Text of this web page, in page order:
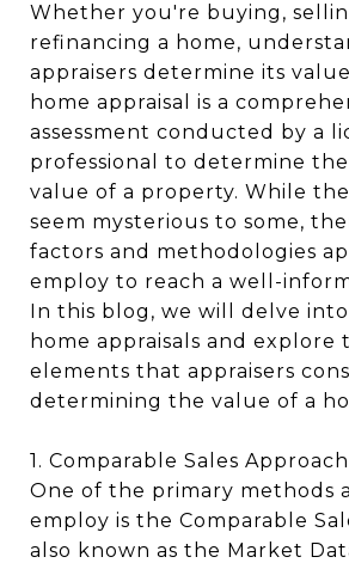
Whether you're buying,
refinancing a home,
appraisers determine its
home appraisal is a
assessment conducted by a
professional to determine
value of a property. While
seem mysterious to some,
factors and methodologies
employ to reach a well-
In this blog, we will delve
home appraisals and explore
elements that appraisers
determining the value of a
1. Comparable Sales
One of the primary methods
employ is the Comparable
also known as the Market